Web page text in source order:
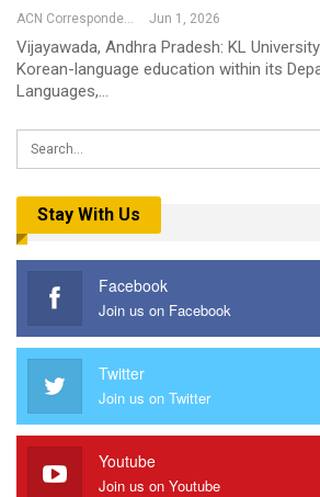
ACN Correspondent Jun 1, 2026
Vijayawada, Andhra Pradesh: KL
Korean-language education within its
Languages,…
Stay With Us
Facebook
Join us on Facebook
Twitter
Join us on Twitter
Youtube
Join us on Youtube